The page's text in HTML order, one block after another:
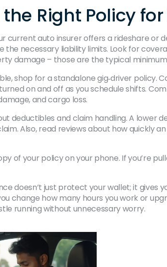
Right Policy
current auto insurer offers a rideshare or
the necessary liability limits. Look for
damage – those are the typical
shop for a standalone gig‑driver
on and off as you schedule shifts.
and cargo loss.
deductibles and claim handling. A lower
Also, read reviews about how quickly
of your policy on your phone. If you’re
doesn’t just protect your wallet; it gives
change how many hours you work or
running without unnecessary worry.